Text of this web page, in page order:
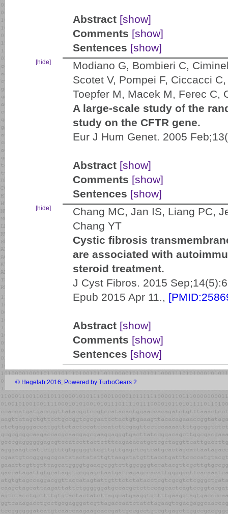
Abstract [show]
Comments [show]
Sentences [show]
[hide]
Modiano G, Bombieri C,
Scotet V, Pompei F, Ciccacci
Toepfer M, Macek M, Ferec C,
A large-scale study of the
study on the CFTR gene.
Eur J Hum Genet. 2005
Abstract [show]
Comments [show]
Sentences [show]
[hide]
Chang MC, Jan IS, Liang PC,
Chang YT
Cystic fibrosis
are associated with
steroid treatment.
J Cyst Fibros. 2015
Epub 2015 Apr 11.,
Abstract [show]
Comments [show]
Sentences [show]
© Hegelab 2016; Powered by TurboGears 2